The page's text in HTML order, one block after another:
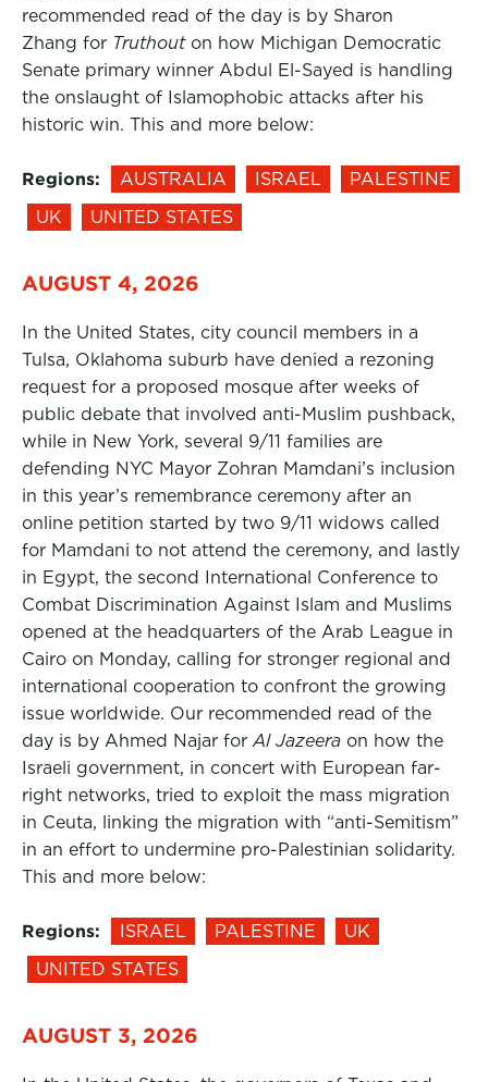
recommended read of the day is by Sharon
Zhang for Truthout on how Michigan Democratic
Senate primary winner Abdul El-Sayed is handling
the onslaught of Islamophobic attacks after his
historic win. This and more below:
Regions: AUSTRALIA ISRAEL
PALESTINE
UK
UNITED STATES
AUGUST 4, 2026
In the United States, city council members in a
Tulsa, Oklahoma suburb have denied a rezoning
request for a proposed mosque after weeks of
public debate that involved anti-Muslim pushback,
while in New York, several 9/11 families are
defending NYC Mayor Zohran Mamdani’s inclusion
in this year’s remembrance ceremony after an
online petition started by two 9/11 widows called
for Mamdani to not attend the ceremony, and lastly
in Egypt, the second International Conference to
Combat Discrimination Against Islam and Muslims
opened at the headquarters of the Arab League in
Cairo on Monday, calling for stronger regional and
international cooperation to confront the growing
issue worldwide. Our recommended read of the
day is by Ahmed Najar for Al Jazeera on how the
Israeli government, in concert with European far-
right networks, tried to exploit the mass migration
in Ceuta, linking the migration with “anti-Semitism”
in an effort to undermine pro-Palestinian solidarity.
This and more below:
Regions: ISRAEL PALESTINE
UK
UNITED STATES
AUGUST 3, 2026